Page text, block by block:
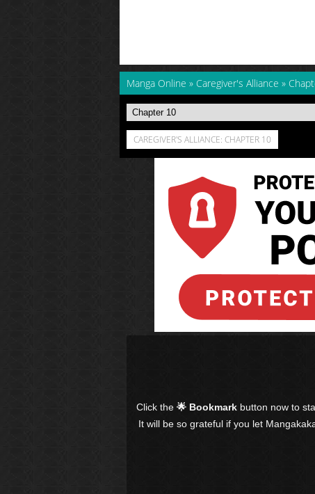
Manga Online » Caregiver's Alliance »
CAREGIVER'S ALLIANCE: CHAPTER 10
Click the 🌟 Bookmark button now to
It will be so grateful if you let